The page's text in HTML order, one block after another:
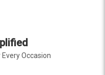
Occasion